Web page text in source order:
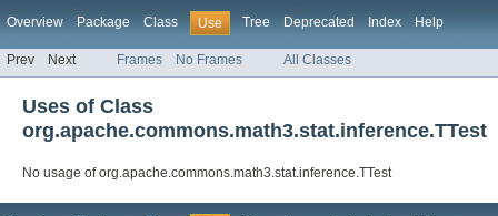
Overview Package Class Use Tree Deprecated Index Help
Prev Next Frames No Frames All Classes
Uses of Class
org.apache.commons.math3.stat.inference.TTest
No usage of org.apache.commons.math3.stat.inference.TTest